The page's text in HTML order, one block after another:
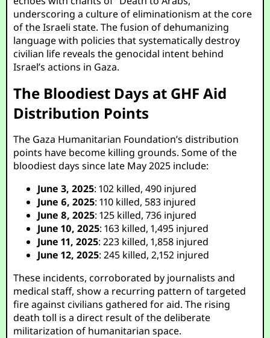
underscoring a culture of eliminationism at the core
of the Israeli state. The fusion of dehumanizing
language with policies that systematically destroy
civilian life reveals the genocidal intent behind
Israel’s actions in Gaza.
The Bloodiest Days at GHF Aid
Distribution Points
The Gaza Humanitarian Foundation’s distribution
points have become killing grounds. Some of the
bloodiest days since late May 2025 include:
June 3, 2025: 102 killed, 490 injured
June 6, 2025: 110 killed, 583 injured
June 8, 2025: 125 killed, 736 injured
June 10, 2025: 163 killed, 1,495 injured
June 11, 2025: 223 killed, 1,858 injured
June 12, 2025: 245 killed, 2,152 injured
These incidents, corroborated by journalists and
medical staff, show a recurring pattern of targeted
fire against civilians gathered for aid. The rising
death toll is a direct result of the deliberate
militarization of humanitarian space.